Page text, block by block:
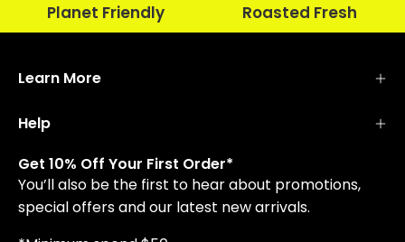
Planet Friendly Roasted Fresh
Learn More
Help
Get 10% Off Your First Order*
You’ll also be the first to hear about promotions,
special offers and our latest new arrivals.